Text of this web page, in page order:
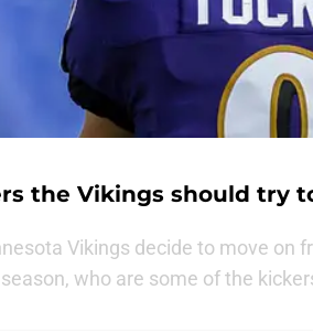
the Vikings should try
Vikings decide to move on
who are some of the